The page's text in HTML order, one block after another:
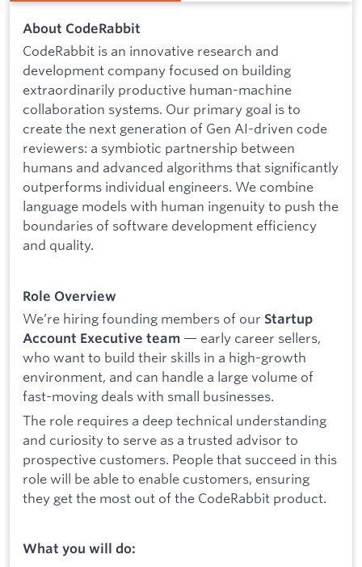
About CodeRabbit
CodeRabbit is an innovative research and
development company focused on building
extraordinarily productive human-machine
collaboration systems. Our primary goal is to
create the next generation of Gen AI-driven code
reviewers: a symbiotic partnership between
humans and advanced algorithms that significantly
outperforms individual engineers. We combine
language models with human ingenuity to push the
boundaries of software development efficiency
and quality.
Role Overview
We’re hiring founding members of our Startup
Account Executive team — early career sellers,
who want to build their skills in a high-growth
environment, and can handle a large volume of
fast-moving deals with small businesses.
The role requires a deep technical understanding
and curiosity to serve as a trusted advisor to
prospective customers. People that succeed in this
role will be able to enable customers, ensuring
they get the most out of the CodeRabbit product.
What you will do: